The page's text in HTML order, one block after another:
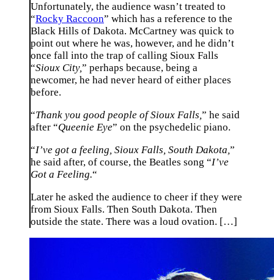
Unfortunately, the audience wasn’t treated to
“Rocky Raccoon” which has a reference to the
Black Hills of Dakota. McCartney was quick to
point out where he was, however, and he didn’t
once fall into the trap of calling Sioux Falls
“Sioux City,” perhaps because, being a
newcomer, he had never heard of either places
before.
“Thank you good people of Sioux Falls,” he said
after “Queenie Eye” on the psychedelic piano.
“I’ve got a feeling, Sioux Falls, South Dakota,”
he said after, of course, the Beatles song “I’ve
Got a Feeling.“
Later he asked the audience to cheer if they were
from Sioux Falls. Then South Dakota. Then
outside the state. There was a loud ovation. […]